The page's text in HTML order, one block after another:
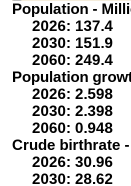
Population -
2026: 137.4
2030: 151.9
2060: 249.4
Population
2026: 2.598
2030: 2.398
2060: 0.948
Crude birthrate
2026: 30.96
2030: 28.62